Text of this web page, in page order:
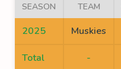
SEASON TEAM
2025 Muskies
Total -